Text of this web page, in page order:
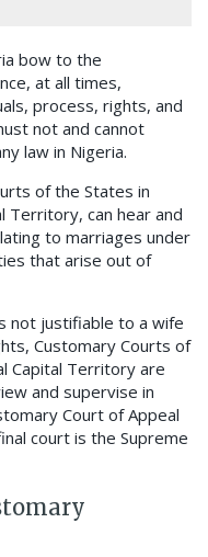
bow to the
at all times,
process, rights, and
not and cannot
law in Nigeria.
of the States in
Territory, can hear and
to marriages under
that arise out of
not justifiable to a wife
Customary Courts of
Capital Territory are
and supervise in
Court of Appeal
court is the Supreme